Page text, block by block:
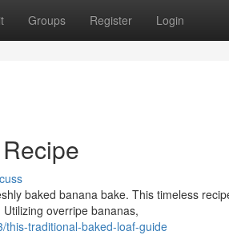
Groups Register Login
baked banana bake. This timeless
overripe bananas,
this-traditional-baked-loaf-guide